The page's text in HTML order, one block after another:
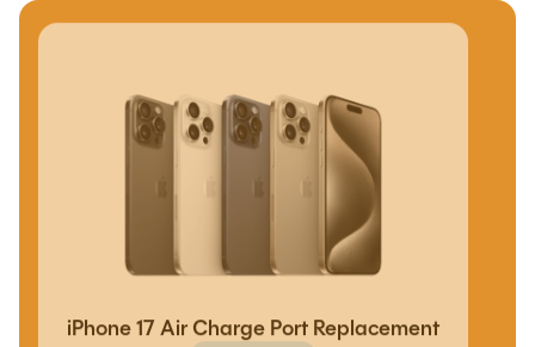
iPhone 17 Air Charge Port Replacement